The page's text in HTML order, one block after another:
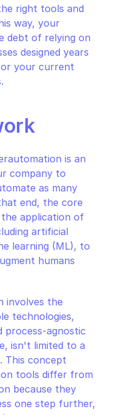
right tools and
way, your
debt of relying on
designed years
your current
is an
company to
as many
end, the core
application of
artificial
learning (ML), to
humans
involves the
technologies,
agnostic
isn't limited to a
This concept
tools differ from
because they
one step further,